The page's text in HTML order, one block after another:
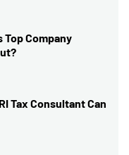
Top Company
Tax Consultant Can